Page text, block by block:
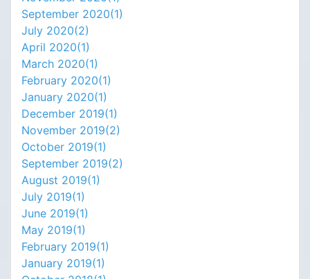
September 2020(1)
July 2020(2)
April 2020(1)
March 2020(1)
February 2020(1)
January 2020(1)
December 2019(1)
November 2019(2)
October 2019(1)
September 2019(2)
August 2019(1)
July 2019(1)
June 2019(1)
May 2019(1)
February 2019(1)
January 2019(1)